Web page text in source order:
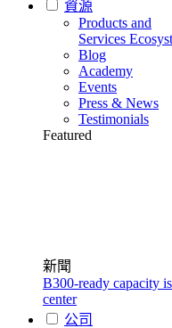
資源
Products and
Services
Blog
Academy
Events
Press & News
Testimonials
Featured
新聞
B300-ready capacity
center
公司